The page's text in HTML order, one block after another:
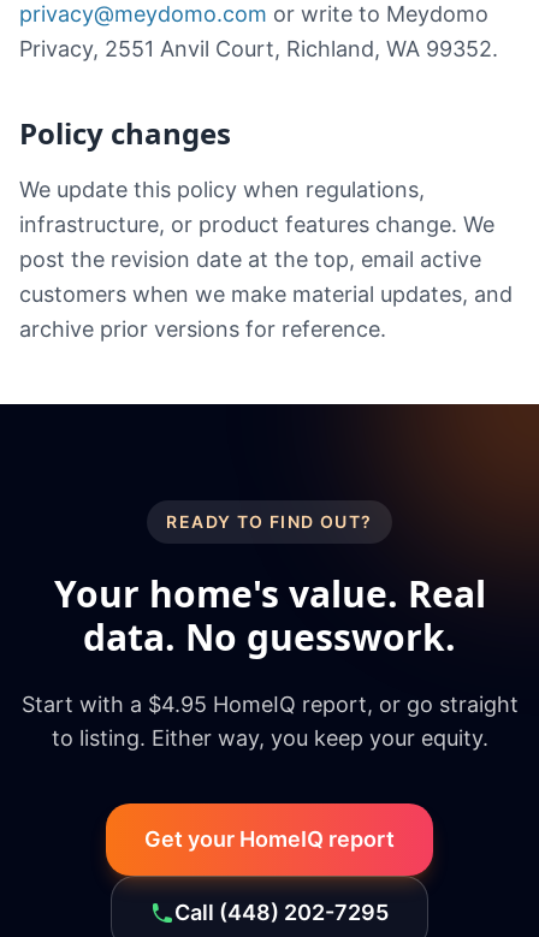
privacy@meydomo.com or write to Meydomo
Privacy, 2551 Anvil Court, Richland, WA 99352.
Policy changes
We update this policy when regulations,
infrastructure, or product features change. We
post the revision date at the top, email active
customers when we make material updates, and
archive prior versions for reference.
READY TO FIND OUT?
Your home's value. Real
data. No guesswork.
Start with a $4.95 HomeIQ report, or go straight
to listing. Either way, you keep your equity.
Get your HomeIQ report
Call (448) 202-7295